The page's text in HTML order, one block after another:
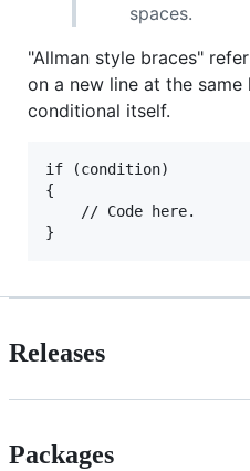
spaces.
"Allman style braces"
on a new line at the
conditional itself.
if (condition)
{
Releases
Packages